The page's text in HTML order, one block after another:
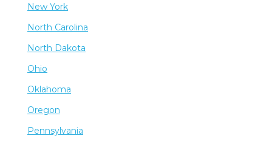
New York
North Carolina
North Dakota
Ohio
Oklahoma
Oregon
Pennsylvania